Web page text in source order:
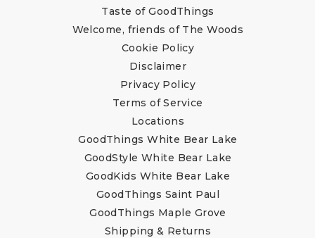
Taste of GoodThings
Welcome, friends of The Woods
Cookie Policy
Disclaimer
Privacy Policy
Terms of Service
Locations
GoodThings White Bear Lake
GoodStyle White Bear Lake
GoodKids White Bear Lake
GoodThings Saint Paul
GoodThings Maple Grove
Shipping & Returns